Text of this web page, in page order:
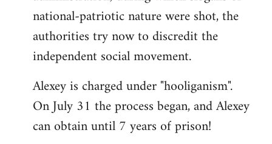
national-patriotic nature were shot, the
authorities try now to discredit the
independent social movement.
Alexey is charged under "hooliganism".
On July 31 the process began, and Alexey
can obtain until 7 years of prison!